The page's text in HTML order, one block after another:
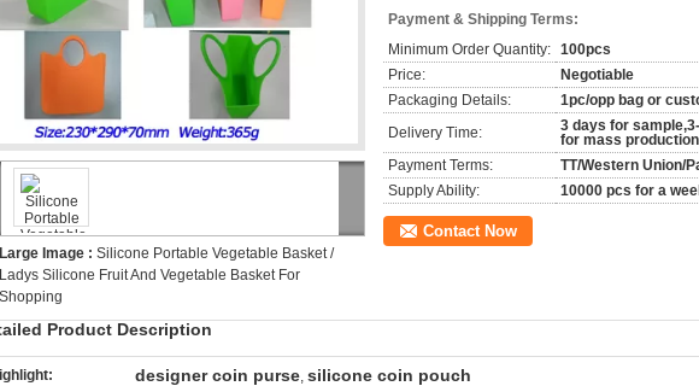
Large Image : Silicone Portable Vegetable Basket /
Ladys Silicone Fruit And Vegetable Basket For
Shopping
Payment & Shipping Terms:
Minimum Order Quantity: 100pcs
Price:
Negotiable
Packaging Details:
1pc/opp bag or
Delivery Time:
3 days for
for mass production
Payment Terms:
TT/Western Union/
Supply Ability:
10000 pcs for a
Contact Now
Product Description
designer coin purse, silicone coin pouch